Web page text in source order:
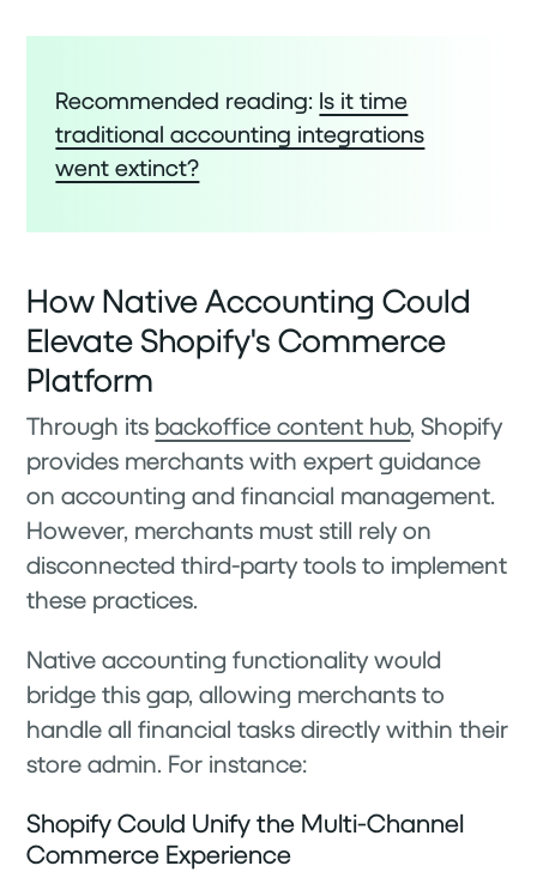
Recommended reading: Is it time
traditional accounting integrations
went extinct?
How Native Accounting Could
Elevate Shopify's Commerce
Platform
Through its backoffice content hub, Shopify
provides merchants with expert guidance
on accounting and financial management.
However, merchants must still rely on
disconnected third-party tools to implement
these practices.
Native accounting functionality would
bridge this gap, allowing merchants to
handle all financial tasks directly within their
store admin. For instance:
Shopify Could Unify the Multi-Channel
Commerce Experience